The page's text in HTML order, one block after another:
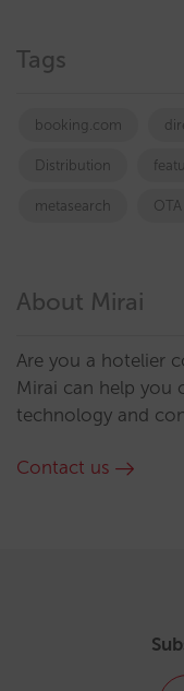
Tags
booking.com
Distribution
metasearch OTA
About Mirai
Are you a hotelier
Mirai can help you
technology and
Contact us